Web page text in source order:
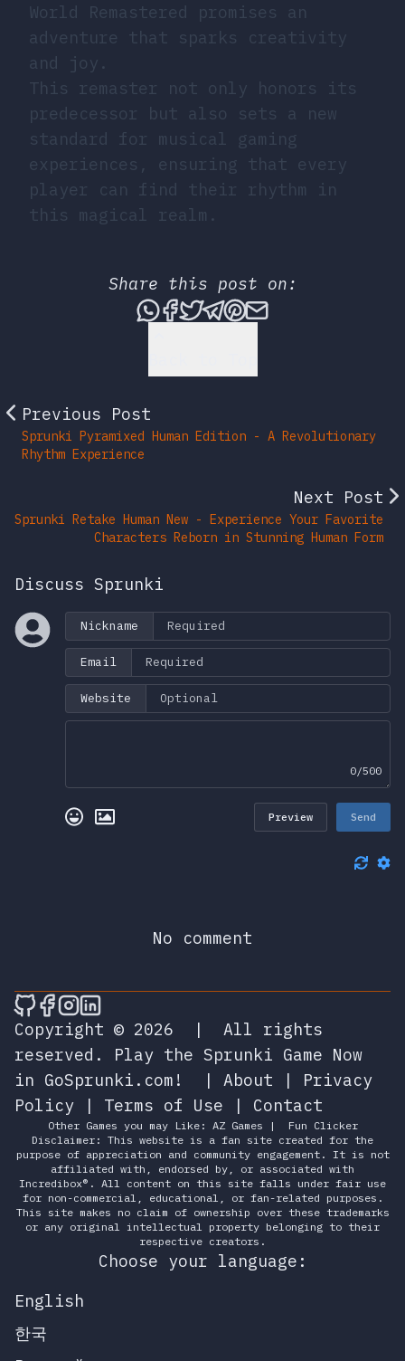
World Remastered promises an
adventure that sparks creativity
and joy.
This remaster not only honors its
predecessor but also sets a new
standard for musical gaming
experiences, ensuring that every
player can find their rhythm in
this magical realm.
Share this post on:
Share this post via
Share this post on
Tweet this post
Share this post
Share this post
Share this
Previous Post
Sprunki Pyramixed Human Edition - A Revolutionary
Rhythm Experience
Next Post
Sprunki Retake Human New - Experience Your Favorite
Characters Reborn in Stunning Human Form
Discuss Sprunki
Nickname
Email
Website
0/500
Preview Send
No comment
🎮 Sprunky Game Online – Dive into
🎮 Sprunky Game Online – Dive into
🎮 Sprunky Game Online – Dive
🎮 Sprunky Game Online –
Copyright © 2026
|
All rights
reserved.
Play the Sprunki Game Now
in GoSprunki.com!
| About | Privacy
Policy | Terms of Use | Contact
Other Games you may Like: AZ Games |
Fun Clicker
Disclaimer: This website is a fan site created for the
purpose of appreciation and community engagement. It is not
affiliated with, endorsed by, or associated with
Incredibox®. All content on this site falls under fair use
for non-commercial, educational, or fan-related purposes.
This site makes no claim of ownership over these trademarks
or any original intellectual property belonging to their
respective creators.
Choose your language:
English
한국